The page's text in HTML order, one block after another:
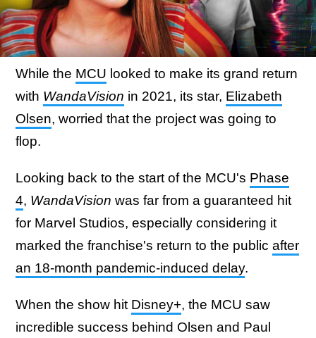
While the MCU looked to make its grand return
with WandaVision in 2021, its star, Elizabeth
Olsen, worried that the project was going to
flop.
Looking back to the start of the MCU's Phase
4, WandaVision was far from a guaranteed hit
for Marvel Studios, especially considering it
marked the franchise's return to the public after
an 18-month pandemic-induced delay.
When the show hit Disney+, the MCU saw
incredible success behind Olsen and Paul